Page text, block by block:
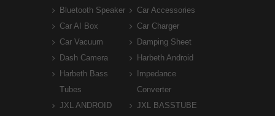
Bluetooth Speaker
Car Accessories
Car AI Box
Car Charger
Car Vacuum
Damping Sheet
Dash Camera
Harbeth Android
Harbeth Bass
Tubes
Impedance
Converter
JXL ANDROID
JXL BASSTUBE